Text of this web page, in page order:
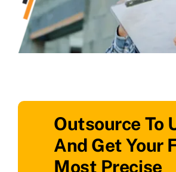
Outsource To
And Get Your
Most Precise